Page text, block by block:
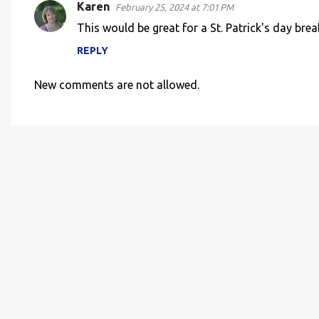
Karen February 25, 2024 at 7:01 PM
This would be great for a St. Patrick's day
REPLY
New comments are not allowed.